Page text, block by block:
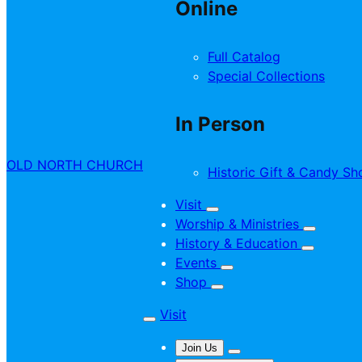
OLD NORTH CHURCH
Online
Full Catalog
Special Collections
In Person
Historic Gift & Candy
Visit
Worship & Ministries
History & Education
Events
Shop
Visit
Join Us